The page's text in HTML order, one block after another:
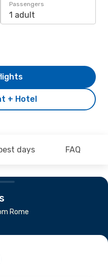
Passengers
1 adult
+ Hotel
days FAQ
Rome